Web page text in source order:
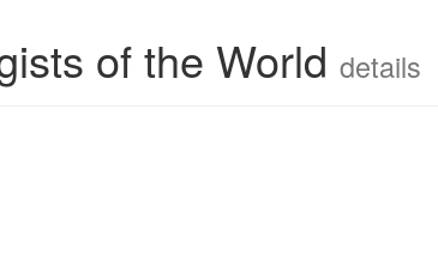
of the World details